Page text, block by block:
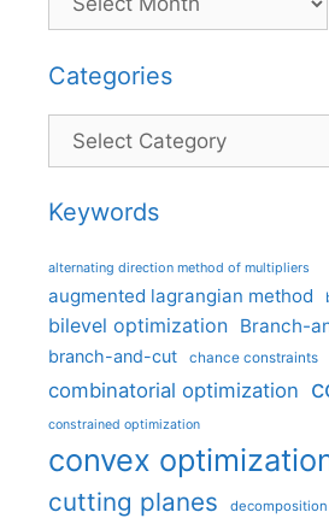
Categories
Categories
Keywords
alternating direction method of multipliers
augmented lagrangian method
bilevel optimization Branch-
branch-and-cut chance constraints
combinatorial optimization
constrained optimization
convex
cutting planes decomposition